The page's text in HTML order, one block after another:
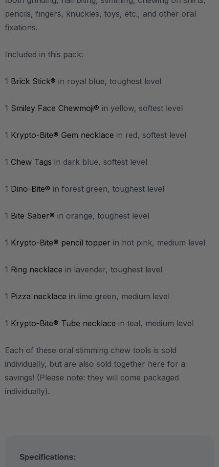
pencils, fingers, knuckles, toys, etc., and other oral
fixations.
Included in this pack:
1 Brick Stick® in royal blue, toughest level
1 Smiley Face Chewmoji® in yellow, softest level
1 Krypto-Bite® Gem necklace in red, softest level
1 Chew Tags in dark blue, softest level
1 Dino-Bite® in forest green, toughest level
1 Bite Saber® in orange, toughest level
1 Krypto-Bite® pencil topper in hot pink, medium level
1 Ring necklace in lavender, toughest level
1 Pizza necklace in lime green, medium level
1 Krypto-Bite® Tube necklace in teal, medium level
Each of these oral stimming chew tools is sold
individually, but are also sold together here for a
savings! (Please note: they will come packaged
individually).
Specifications: